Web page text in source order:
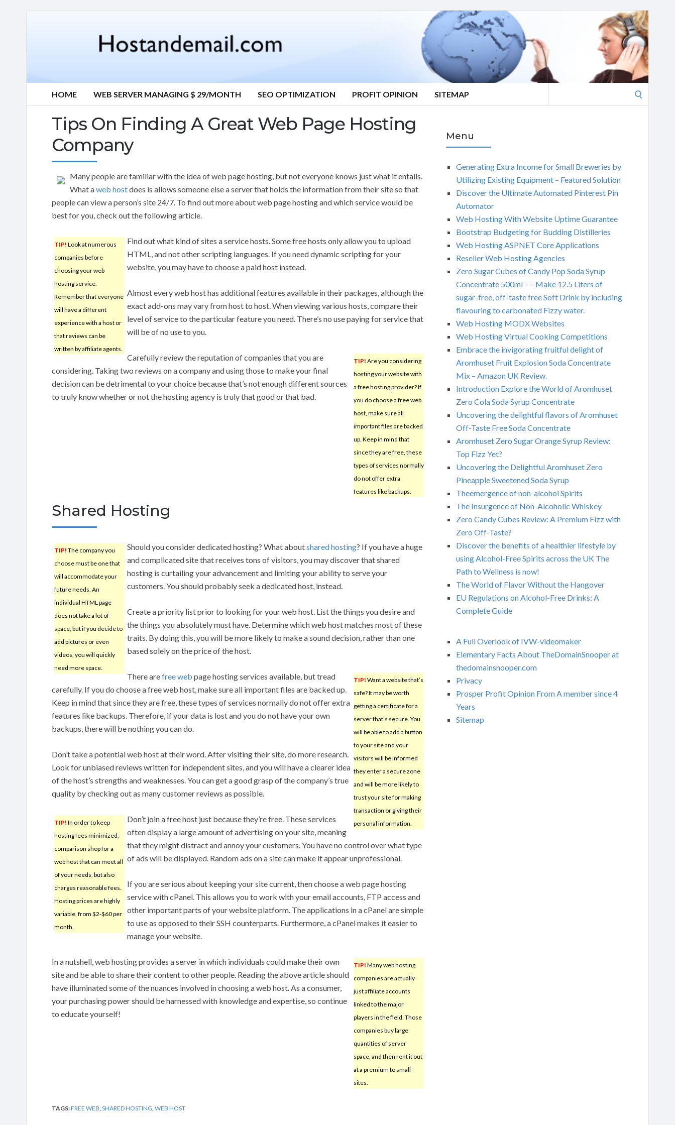
HOME WEB SERVER MANAGING $ 29/MONTH SEO OPTIMIZATION PROFIT OPINION SITEMAP
Tips On Finding A Great Web Page Hosting
Company
Many people are familiar with the idea of web page hosting, but not everyone knows just what it entails.
What aweb hostdoes is allows someone else a server that holds the information from their site so that
people can view a person’s site 24/7. To find out more about web page hosting and which service would be
best for you, check out the following article.
TIP! Look at numerous
companies before
choosing your web
hosting service.
Remember that everyone
will have a different
experience with a host or
that reviews can be
written by affiliate agents.
Find out what kind of sites a service hosts. Some free hosts only allow you to upload
HTML, and not other scripting languages. If you need dynamic scripting for your
website, you may have to choose a paid host instead.
Almost every web host has additional features available in their packages, although the
exact add-ons may vary from host to host. When viewing various hosts, compare their
level of service to the particular feature you need. There’s no use paying for service that
will be of no use to you.
TIP! Are you considering
hosting your website with
a free hosting provider? If
you do choose a free web
host, make sure all
important files are backed
up. Keep in mind that
since they are free, these
types of services normally
do not offer extra
features like backups.
Carefully review the reputation of companies that you are
considering. Taking two reviews on a company and using those to make your final
decision can be detrimental to your choice because that’s not enough different sources
to truly know whether or not the hosting agency is truly that good or that bad.
Shared Hosting
TIP! The company you
choose must be one that
will accommodate your
future needs. An
individual HTML page
does not take a lot of
space, but if you decide to
add pictures or even
videos, you will quickly
need more space.
Should you consider dedicated hosting? What aboutshared hosting? If you have a huge
and complicated site that receives tons of visitors, you may discover that shared
hosting is curtailing your advancement and limiting your ability to serve your
customers. You should probably seek a dedicated host, instead.
Create a priority list prior to looking for your web host. List the things you desire and
the things you absolutely must have. Determine which web host matches most of these
traits. By doing this, you will be more likely to make a sound decision, rather than one
based solely on the price of the host.
TIP! Want a website that’s
safe? It may be worth
getting a certificate for a
server that’s secure. You
will be able to add a button
to your site and your
visitors will be informed
they enter a secure zone
and will be more likely to
trust your site for making
transaction or giving their
personal information.
There arefree web page hosting services available, but tread
carefully. If you do choose a free web host, make sure all important files are backed up.
Keep in mind that since they are free, these types of services normally do not offer extra
features like backups. Therefore, if your data is lost and you do not have your own
backups, there will be nothing you can do.
Don’t take a potential web host at their word. After visiting their site, do more research.
Look for unbiased reviews written for independent sites, and you will have a clearer idea
of the host’s strengths and weaknesses. You can get a good grasp of the company’s true
quality by checking out as many customer reviews as possible.
TIP! In order to keep
hosting fees minimized,
comparison shop for a
web host that can meet all
of your needs, but also
charges reasonable fees.
Hosting prices are highly
variable, from $2-$60 per
month.
Don’t join a free host just because they’re free. These services
often display a large amount of advertising on your site, meaning
that they might distract and annoy your customers. You have no control over what type
of ads will be displayed. Random ads on a site can make it appear unprofessional.
If you are serious about keeping your site current, then choose a web page hosting
service with cPanel. This allows you to work with your email accounts, FTP access and
other important parts of your website platform. The applications in a cPanel are simple
to use as opposed to their SSH counterparts. Furthermore, a cPanel makes it easier to
manage your website.
TIP! Many web hosting
companies are actually
just affiliate accounts
linked to the major
players in the field. Those
companies buy large
quantities of server
space, and then rent it out
at a premium to small
sites.
In a nutshell, web hosting provides a server in which individuals could make their own
site and be able to share their content to other people. Reading the above article should
have illuminated some of the nuances involved in choosing a web host. As a consumer,
your purchasing power should be harnessed with knowledge and expertise, so continue
to educate yourself!
TAGS:FREE WEB SHARED HOSTING WEB HOST
Menu
Generating Extra Income for Small Breweries by
Utilizing Existing Equipment – Featured Solution
Discover the Ultimate Automated Pinterest Pin
Automator
Web Hosting With Website Uptime Guarantee
Bootstrap Budgeting for Budding Distilleries
Web Hosting ASPNET Core Applications
Reseller Web Hosting Agencies
Zero Sugar Cubes of Candy Pop Soda Syrup
Concentrate 500ml – – Make 12.5 Liters of
sugar-free, off-taste free Soft Drink by including
flavouring to carbonated Fizzy water.
Web Hosting MODX Websites
Web Hosting Virtual Cooking Competitions
Embrace the invigorating fruitful delight of
Aromhuset Fruit Explosion Soda Concentrate
Mix – Amazon UK Review.
Introduction Explore the World of Aromhuset
Zero Cola Soda Syrup Concentrate
Uncovering the delightful flavors of Aromhuset
Off-Taste Free Soda Concentrate
Aromhuset Zero Sugar Orange Syrup Review:
Top Fizz Yet?
Uncovering the Delightful Aromhuset Zero
Pineapple Sweetened Soda Syrup
Theemergence of non-alcohol Spirits
The Insurgence of Non-Alcoholic Whiskey
Zero Candy Cubes Review: A Premium Fizz with
Zero Off-Taste?
Discover the benefits of a healthier lifestyle by
using Alcohol-Free Spirits across the UK The
Path to Wellness is now!
The World of Flavor Without the Hangover
EU Regulations on Alcohol-Free Drinks: A
Complete Guide
A Full Overlook of IVW-videomaker
Elementary Facts About TheDomainSnooper at
thedomainsnooper.com
Privacy
Prosper Profit Opinion From A member since 4
Years
Sitemap